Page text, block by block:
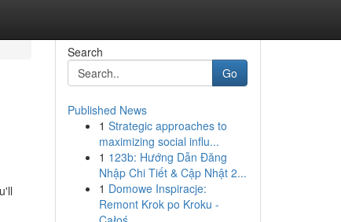
Search
Go
Published News
1 Strategic approaches to
maximizing social influ...
1 123b: Hướng Dẫn Đăng
Nhập Chi Tiết & Cập Nhật 2...
1 Domowe Inspiracje:
Remont Krok po Kroku -